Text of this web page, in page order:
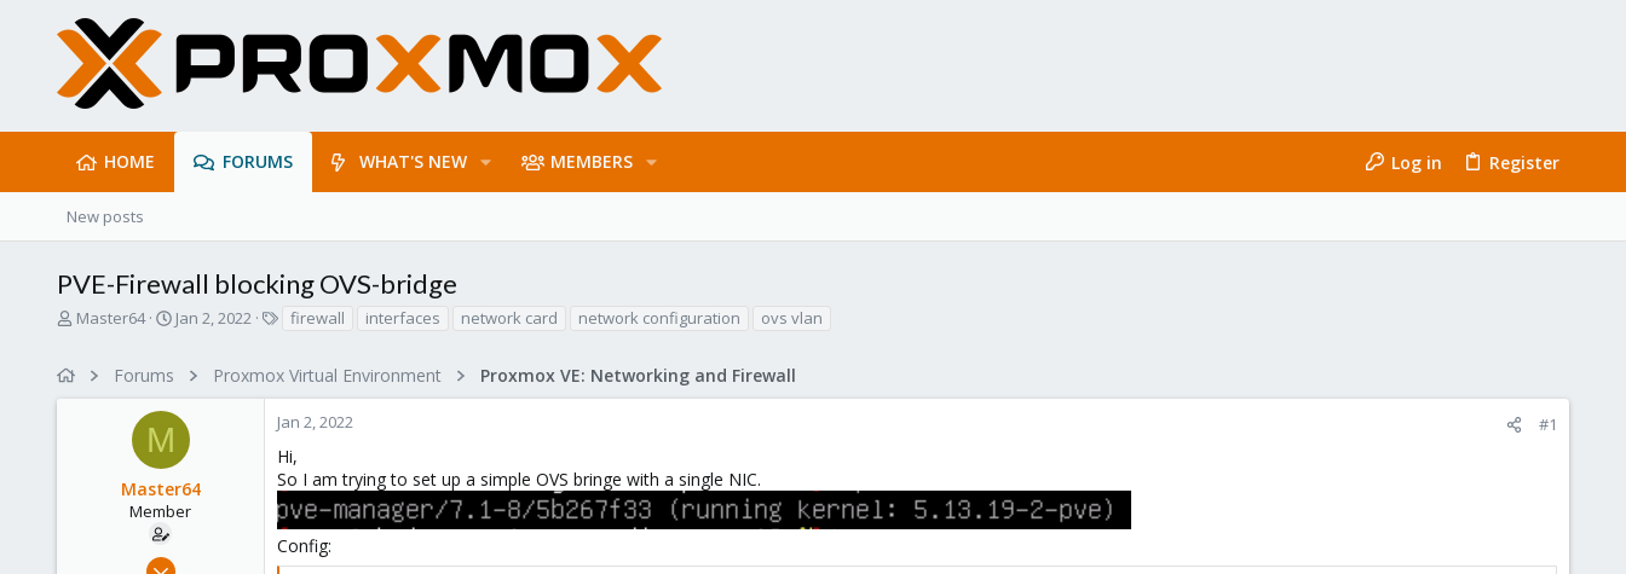
HOME FORUMS WHAT'S NEW MEMBERS Log in Register
New posts
PVE-Firewall blocking OVS-bridge
T
a
Master64
S
t
d
t
e
Jan 2, 2022
s
firewall interfaces network card network configuration ovs vlan
Forums Proxmox Virtual Environment Proxmox VE: Networking and Firewall
M
Master64
Member
Apr 26, 2019
Jan 2, 2022 #1
Hi,
So I am trying to set up a simple OVS bringe with a single NIC.
Config: